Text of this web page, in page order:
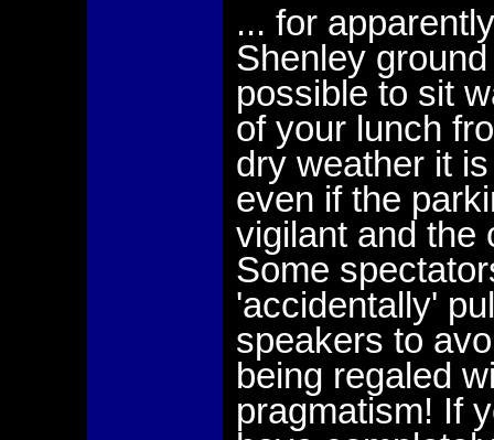
... for
Shenley
possible to sit
of your lunch
dry weather it
even if the
vigilant and the
Some
'accidentally'
speakers to
being regaled
pragmatism! If